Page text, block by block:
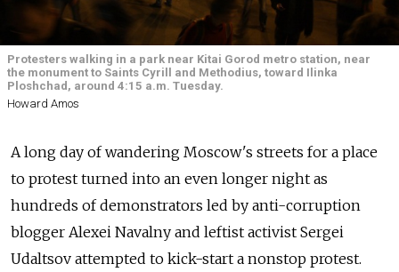
Protesters walking in a park near Kitai Gorod metro station, near
the monument to Saints Cyrill and Methodius, toward Ilinka
Ploshchad, around 4:15 a.m. Tuesday.
Howard Amos
A long day of wandering Moscow's streets for a place
to protest turned into an even longer night as
hundreds of demonstrators led by anti-corruption
blogger Alexei Navalny and leftist activist Sergei
Udaltsov attempted to kick-start a nonstop protest.